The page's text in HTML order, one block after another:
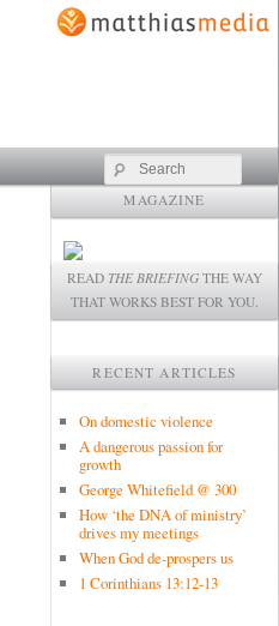
Search
MAGAZINE
READ THE BRIEFING THE WAY
THAT WORKS BEST FOR YOU.
RECENT ARTICLES
On domestic violence
A dangerous passion for
growth
George Whitefield @ 300
How ‘the DNA of ministry’
drives my meetings
When God de-prospers us
1 Corinthians 13:12-13